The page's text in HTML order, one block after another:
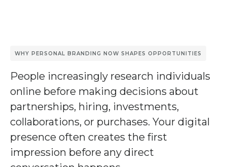
WHY PERSONAL BRANDING NOW SHAPES OPPORTUNITIES
People increasingly research individuals
online before making decisions about
partnerships, hiring, investments,
collaborations, or purchases. Your digital
presence often creates the first
impression before any direct